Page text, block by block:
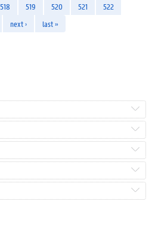
518 519 520 521
522
next › last »